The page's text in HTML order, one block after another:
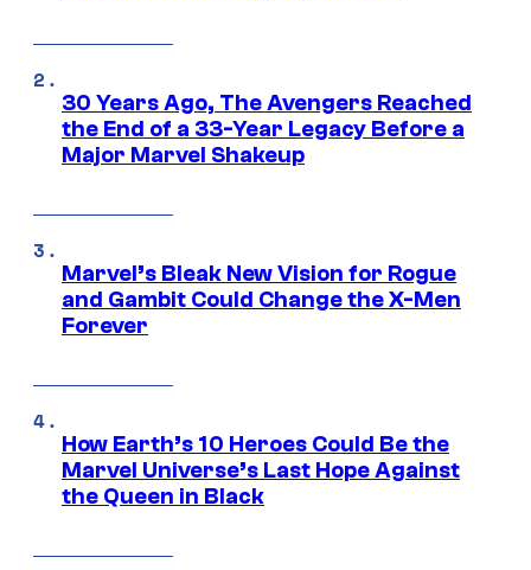
30 Years Ago, The Avengers Reached
the End of a 33-Year Legacy Before a
Major Marvel Shakeup
Marvel’s Bleak New Vision for Rogue
and Gambit Could Change the X-Men
Forever
How Earth’s 10 Heroes Could Be the
Marvel Universe’s Last Hope Against
the Queen in Black